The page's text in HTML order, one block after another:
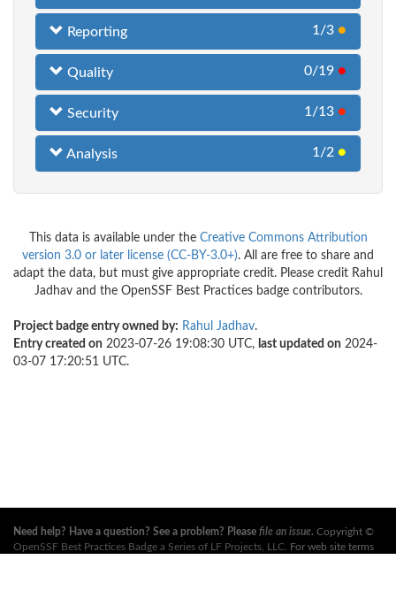
Reporting 1/3 ●
Quality 0/19 ●
Security 1/13 ●
Analysis 1/2 ●
This data is available under the Creative Commons Attribution
version 3.0 or later license (CC-BY-3.0+). All are free to share and
adapt the data, but must give appropriate credit. Please credit Rahul
Jadhav and the OpenSSF Best Practices badge contributors.
Project badge entry owned by: Rahul Jadhav.
Entry created on 2023-07-26 19:08:30 UTC, last updated on 2024-
03-07 17:20:51 UTC.
Need help? Have a question? See a problem? Please file an issue. Copyright ©
OpenSSF Best Practices Badge a Series of LF Projects, LLC . For web site terms